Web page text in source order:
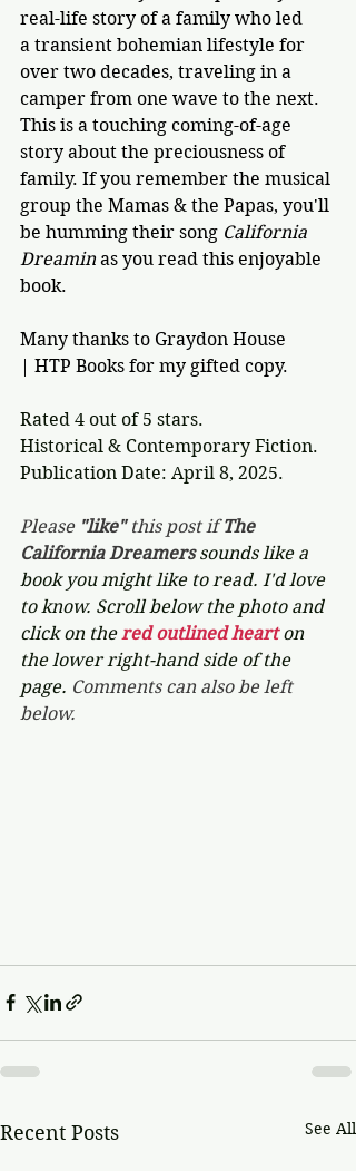
real-life story of a family who led
a transient bohemian lifestyle for
over two decades, traveling in a
camper from one wave to the next.
This is a touching coming-of-age
story about the preciousness of
family. If you remember the musical
group the Mamas & the Papas, you'll
be humming their song California
Dreamin as you read this enjoyable
book.
Many thanks to Graydon House
| HTP Books for my gifted copy.
Rated 4 out of 5 stars.
Historical & Contemporary Fiction.
Publication Date: April 8, 2025.
Please "like" this post if The
California Dreamers sounds like a
book you might like to read. I'd love
to know. Scroll below the photo and
click on the red outlined heart on
the lower right-hand side of the
page. Comments can also be left
below.
Recent Posts See All